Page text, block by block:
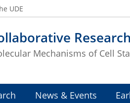
Mechanisms of Cell
UDE
News & Events